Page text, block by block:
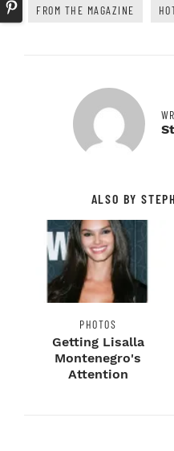
FROM THE MAGAZINE
ALSO BY
PHOTOS
Getting Lisalla
Montenegro's
Attention